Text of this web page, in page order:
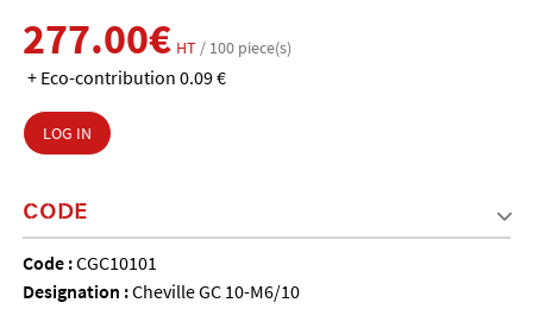
277.00€ HT / 100 piece(s)
+ Eco-contribution 0.09 €
LOG IN
CODE
Code :CGC10101
Designation :Cheville GC 10-M6/10